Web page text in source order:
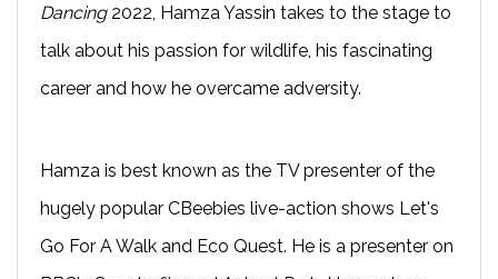
Dancing2022, Hamza Yassin takes to the stage to
talk about his passion for wildlife, his fascinating
career and how he overcame adversity.
Hamza is best known as the TV presenter of the
hugely popular CBeebies live-action shows Let's
Go For A Walk and Eco Quest. He is a presenter on